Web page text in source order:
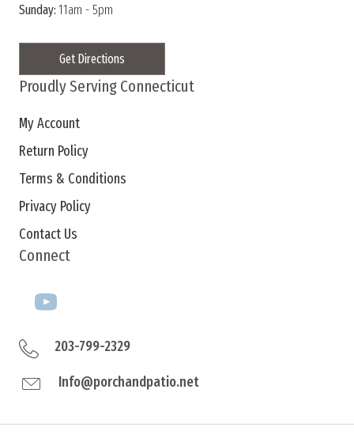
Sunday: 11am - 5pm
Get Directions
Proudly Serving Connecticut
My Account
Return Policy
Terms & Conditions
Privacy Policy
Contact Us
Connect
203-799-2329
Info@porchandpatio.net